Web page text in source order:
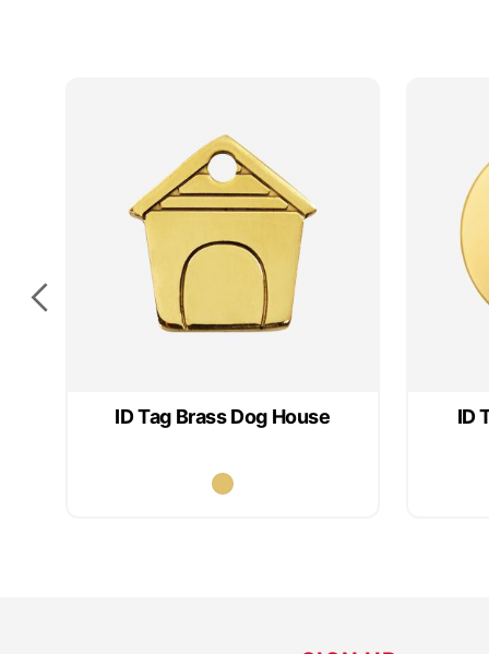
ID Tag Brass Dog House ID